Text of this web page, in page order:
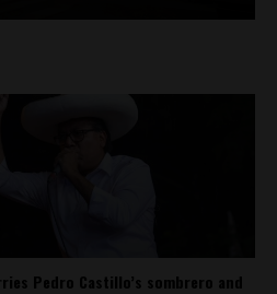
Pedro Castillo’s sombrero and